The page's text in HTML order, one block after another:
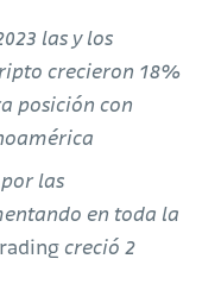
las y los
crecieron 18%
posición con
las
en toda la
creció 2